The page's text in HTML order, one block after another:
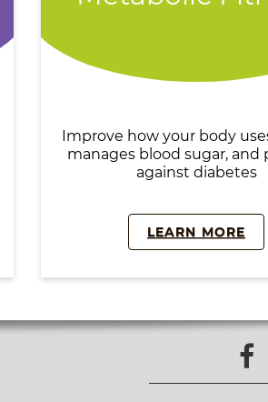
Improve how your body
manages blood sugar, and
against diabetes
LEARN MORE